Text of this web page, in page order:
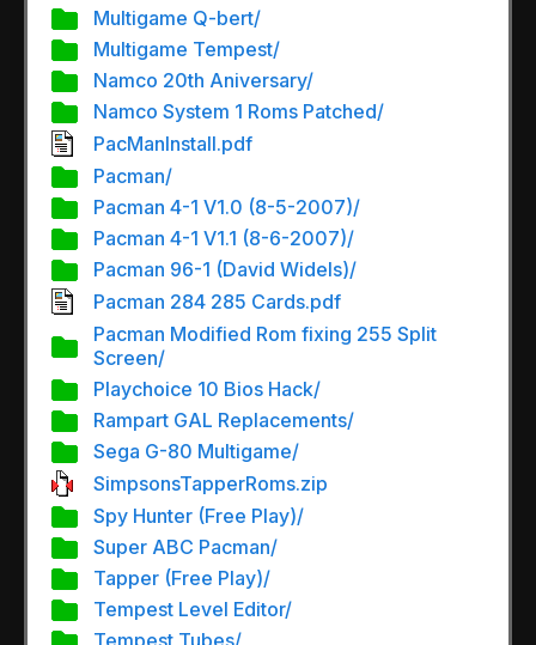
Multigame Q-bert/
Multigame Tempest/
Namco 20th Aniversary/
Namco System 1 Roms Patched/
PacManInstall.pdf
Pacman/
Pacman 4-1 V1.0 (8-5-2007)/
Pacman 4-1 V1.1 (8-6-2007)/
Pacman 96-1 (David Widels)/
Pacman 284 285 Cards.pdf
Pacman Modified Rom fixing 255 Split
Screen/
Playchoice 10 Bios Hack/
Rampart GAL Replacements/
Sega G-80 Multigame/
SimpsonsTapperRoms.zip
Spy Hunter (Free Play)/
Super ABC Pacman/
Tapper (Free Play)/
Tempest Level Editor/
Tempest Tubes/